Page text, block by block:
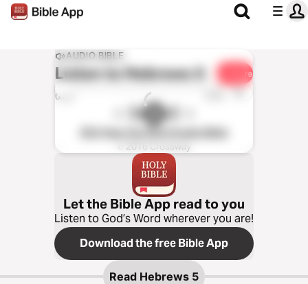
AUDIO BIBLE
Listen toHebrews 5 Share
0:00 1x
℗ 2016 Crossway
Let the Bible App read to you
Listen to God’s Word wherever you are!
Download the free Bible App
Read Hebrews 5